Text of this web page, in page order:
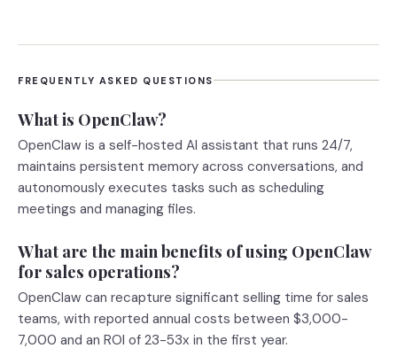
FREQUENTLY ASKED QUESTIONS
What is OpenClaw?
OpenClaw is a self-hosted AI assistant that runs 24/7,
maintains persistent memory across conversations, and
autonomously executes tasks such as scheduling
meetings and managing files.
What are the main benefits of using OpenClaw
for sales operations?
OpenClaw can recapture significant selling time for sales
teams, with reported annual costs between $3,000-
7,000 and an ROI of 23-53x in the first year.